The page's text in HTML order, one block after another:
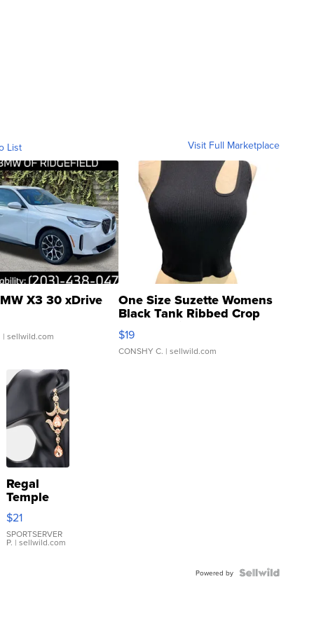
List Visit Full Marketplace
X3 30 xDrive
| sellwild.com
One Size Suzette Womens
Black Tank Ribbed Crop
Asymmetrical ...
$19
CONSHY C. | sellwild.com
Regal
Temple
Droplet
Earrings
$21
SPORTSERVER
P. | sellwild.com
Powered by